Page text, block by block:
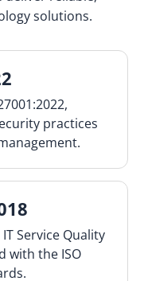
solutions.
practices
Service Quality
with the ISO